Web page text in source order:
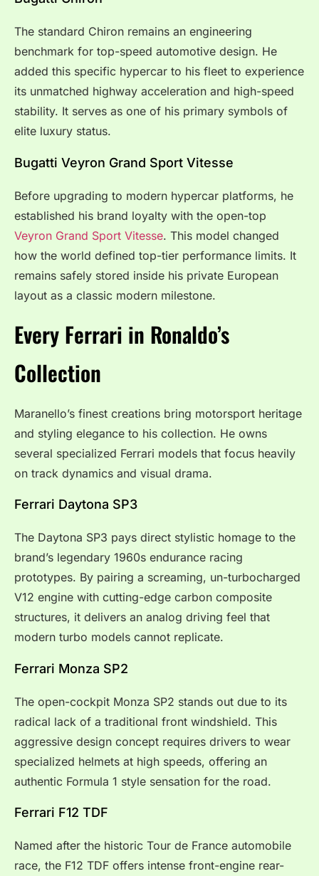
The standard Chiron remains an engineering
benchmark for top-speed automotive design. He
added this specific hypercar to his fleet to experience
its unmatched highway acceleration and high-speed
stability. It serves as one of his primary symbols of
elite luxury status.
Bugatti Veyron Grand Sport Vitesse
Before upgrading to modern hypercar platforms, he
established his brand loyalty with the open-top
Veyron Grand Sport Vitesse. This model changed
how the world defined top-tier performance limits. It
remains safely stored inside his private European
layout as a classic modern milestone.
Every Ferrari in Ronaldo’s
Collection
Maranello’s finest creations bring motorsport heritage
and styling elegance to his collection. He owns
several specialized Ferrari models that focus heavily
on track dynamics and visual drama.
Ferrari Daytona SP3
The Daytona SP3 pays direct stylistic homage to the
brand’s legendary 1960s endurance racing
prototypes. By pairing a screaming, un-turbocharged
V12 engine with cutting-edge carbon composite
structures, it delivers an analog driving feel that
modern turbo models cannot replicate.
Ferrari Monza SP2
The open-cockpit Monza SP2 stands out due to its
radical lack of a traditional front windshield. This
aggressive design concept requires drivers to wear
specialized helmets at high speeds, offering an
authentic Formula 1 style sensation for the road.
Ferrari F12 TDF
Named after the historic Tour de France automobile
race, the F12 TDF offers intense front-engine rear-